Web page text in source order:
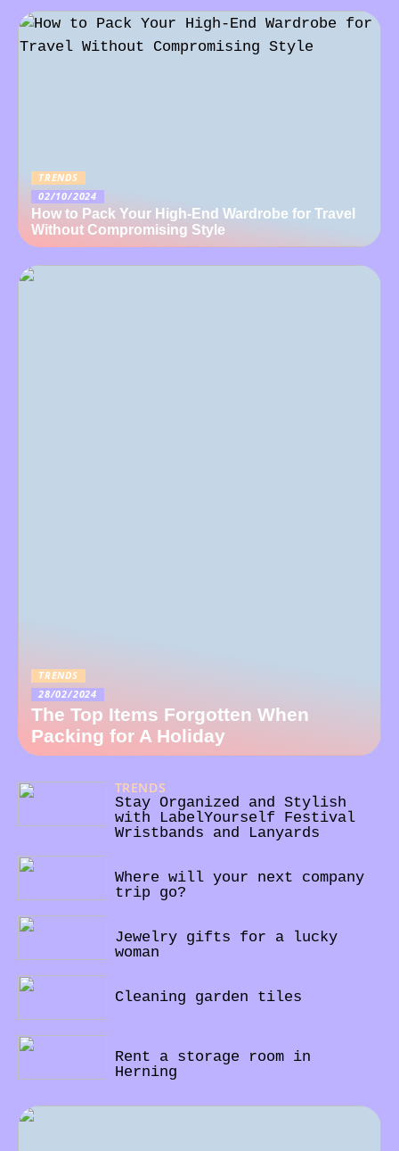
TRENDS
02/10/2024
How to Pack Your High-End Wardrobe for Travel
Without Compromising Style
TRENDS
28/02/2024
The Top Items Forgotten When
Packing for A Holiday
TRENDS
Stay Organized and Stylish
with LabelYourself Festival
Wristbands and Lanyards
Where will your next company
trip go?
Jewelry gifts for a lucky
woman
Cleaning garden tiles
Rent a storage room in
Herning